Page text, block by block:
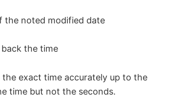
the noted modified date
the time
exact time accurately up to the
time but not the seconds.